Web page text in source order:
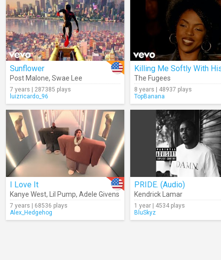
Sunflower
Post Malone, Swae Lee
7 years | 287385 plays
luizricardo_96
The Fugees
8 years | 48937 plays
TopBanana
I Love It
Kanye West, Lil Pump, Adele Givens
7 years | 68536 plays
Alex_Hedgehog
PRIDE. (Audio)
Kendrick Lamar
1 year | 4534 plays
BluSkyz